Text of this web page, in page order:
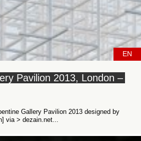
EN
Pavilion 2013, London –
Gallery Pavilion 2013 designed by
via > dezain.net...